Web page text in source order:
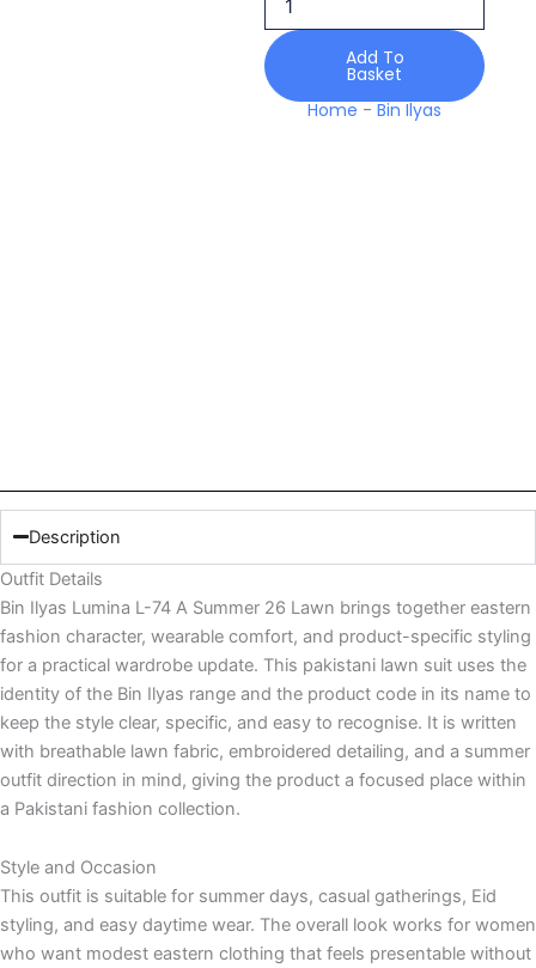
A
Summer
26
Lawn
Add To
Basket
Home -Bin Ilyas
Description
Outfit Details
Bin Ilyas Lumina L-74 A Summer 26 Lawn brings together eastern
fashion character, wearable comfort, and product-specific styling
for a practical wardrobe update. This pakistani lawn suit uses the
identity of the Bin Ilyas range and the product code in its name to
keep the style clear, specific, and easy to recognise. It is written
with breathable lawn fabric, embroidered detailing, and a summer
outfit direction in mind, giving the product a focused place within
a Pakistani fashion collection.
Style and Occasion
This outfit is suitable for summer days, casual gatherings, Eid
styling, and easy daytime wear. The overall look works for women
who want modest eastern clothing that feels presentable without